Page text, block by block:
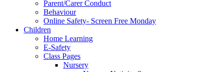
Parent/Carer Conduct
Behaviour
Online Safety- Screen Free Monday
Children
Home Learning
E-Safety
Class Pages
Nursery